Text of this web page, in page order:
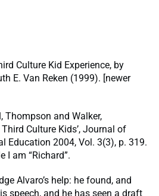
Culture Kid Experience, by
E. Van Reken (1999). [newer
Thompson and Walker,
Culture Kids’, Journal of
Education 2004, Vol. 3(3), p. 319.
I am “Richard”.
Alvaro’s help: he found, and
speech, and he has seen a draft